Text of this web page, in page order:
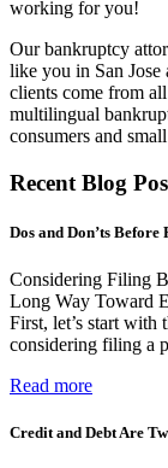
working for you!
Our bankruptcy
like you in San
clients come from
multilingual
consumers and
Recent Blog
Dos and Don’ts
Considering Filing
Long Way Toward
First, let’s start
considering filing a
Read more
Credit and Debt Are